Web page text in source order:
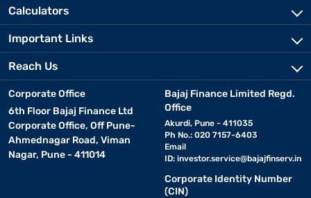
Calculators
Important Links
Reach Us
Corporate Office
6th Floor Bajaj Finance Ltd
Corporate Office, Off Pune-
Ahmednagar Road, Viman
Nagar, Pune - 411014
Bajaj Finance Limited Regd.
Office
Akurdi, Pune - 411035
Ph No.: 020 7157-6403
Email
ID: investor.service@bajajfinserv.in
Corporate Identity Number
(CIN)